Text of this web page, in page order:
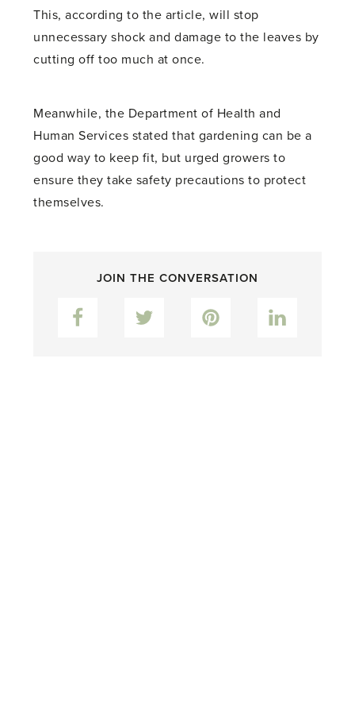
This, according to the article, will stop
unnecessary shock and damage to the leaves by
cutting off too much at once.
Meanwhile, the Department of Health and
Human Services stated that gardening can be a
good way to keep fit, but urged growers to
ensure they take safety precautions to protect
themselves.
JOIN THE CONVERSATION
Facebook Pinterest